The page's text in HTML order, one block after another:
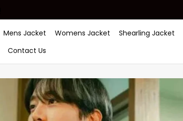
Mens Jacket Womens Jacket Shearling Jacket
Contact Us